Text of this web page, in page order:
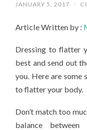
JANUARY 5, 2017 /
Article Written by :
Dressing to flatter
best and send out
you. Here are
to flatter your body.
Don’t match too
balance between